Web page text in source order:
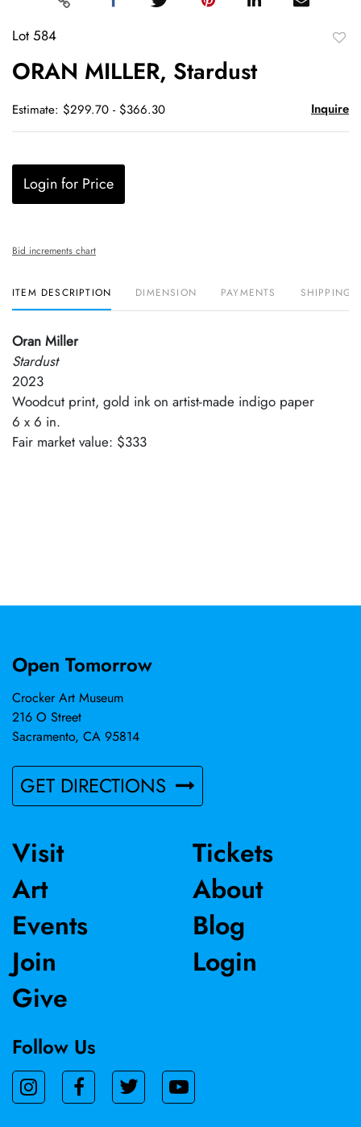
Lot 584
ORAN MILLER, Stardust
Estimate: $299.70 - $366.30 Inquire
Login for Price
Bid increments chart
ITEM DESCRIPTION DIMENSION PAYMENTS SHIPPING
Oran Miller
Stardust
2023
Woodcut print, gold ink on artist-made indigo paper
6 x 6 in.
Fair market value: $333
Open Tomorrow
Crocker Art Museum
216 O Street
Sacramento, CA 95814
GET DIRECTIONS
Visit
Art
Events
Join
Give
Tickets
About
Blog
Login
Follow Us